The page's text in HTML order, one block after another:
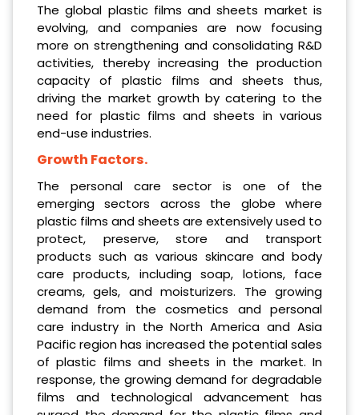
The global plastic films and sheets market is
evolving, and companies are now focusing
more on strengthening and consolidating R&D
activities, thereby increasing the production
capacity of plastic films and sheets thus,
driving the market growth by catering to the
need for plastic films and sheets in various
end-use industries.
Growth Factors.
The personal care sector is one of the
emerging sectors across the globe where
plastic films and sheets are extensively used to
protect, preserve, store and transport
products such as various skincare and body
care products, including soap, lotions, face
creams, gels, and moisturizers. The growing
demand from the cosmetics and personal
care industry in the North America and Asia
Pacific region has increased the potential sales
of plastic films and sheets in the market. In
response, the growing demand for degradable
films and technological advancement has